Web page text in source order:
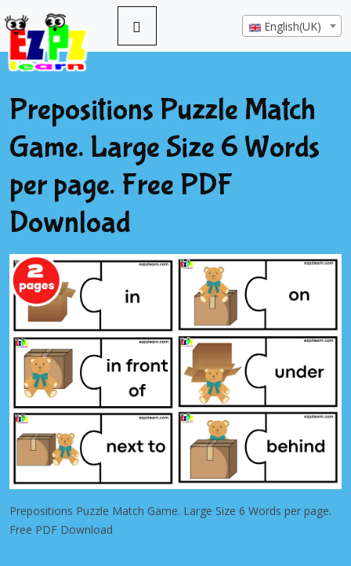
English(UK)
Prepositions Puzzle Match
Game. Large Size 6 Words
per page. Free PDF
Download
Prepositions Puzzle Match Game. Large Size 6 Words per page.
Free PDF Download